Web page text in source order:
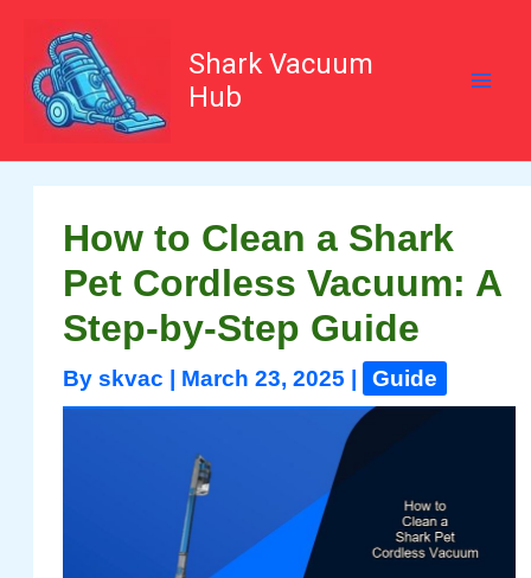
content
Shark Vacuum
Hub
How to Clean a Shark
Pet Cordless Vacuum: A
Step-by-Step Guide
Byskvac March 23, 2025 Guide